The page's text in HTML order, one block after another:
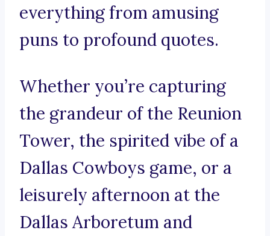
everything from amusing
puns to profound quotes.
Whether you’re capturing
the grandeur of the Reunion
Tower, the spirited vibe of a
Dallas Cowboys game, or a
leisurely afternoon at the
Dallas Arboretum and